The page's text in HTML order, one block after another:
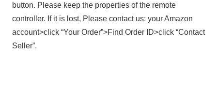
button. Please keep the properties of the remote
controller. If it is lost, Please contact us: your Amazon
account>click “Your Order”>Find Order ID>click “Contact
Seller”.